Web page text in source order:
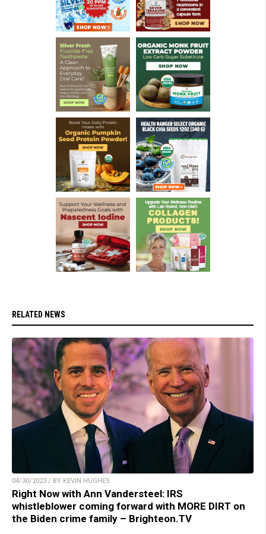
RELATED NEWS
04/30/2023 / BY KEVIN HUGHES
Right Now with Ann Vandersteel: IRS
whistleblower coming forward with MORE DIRT on
the Biden crime family – Brighteon.TV